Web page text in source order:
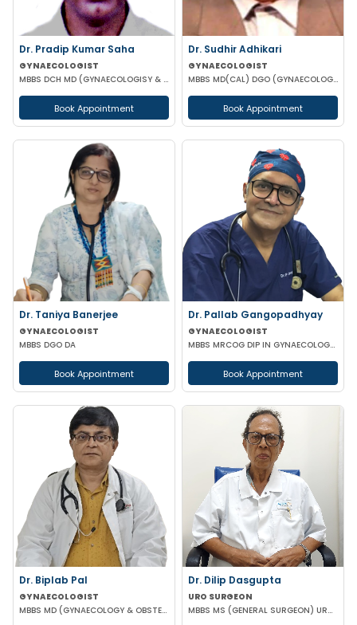
Dr. Pradip Kumar Saha
GYNAECOLOGIST
MBBS DCH MD (GYNAECOLOGISY & OBESTETRICS) FICOG PGPN
Book Appointment
Dr. Sudhir Adhikari
GYNAECOLOGIST
MBBS MD(CAL) DGO (GYNAECOLOGISY & OBESTETRICS) FIC MCH FICOG
Book Appointment
Dr. Taniya Banerjee
GYNAECOLOGIST
MBBS DGO DA
Book Appointment
Dr. Pallab Gangopadhyay
GYNAECOLOGIST
MBBS MRCOG DIP IN GYNAECOLOGY & OBSTETRICS
Book Appointment
Dr. Biplab Pal
GYNAECOLOGIST
MBBS MD (GYNAECOLOGY & OBSTETRICS) INFERTILITY SPECIALIST HIGH RISK PREGNANCY
Dr. Dilip Dasgupta
URO SURGEON
MBBS MS (GENERAL SURGEON) UROLOGY